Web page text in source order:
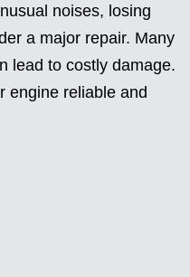
noises, losing
a major repair. Many
lead to costly damage.
engine reliable and